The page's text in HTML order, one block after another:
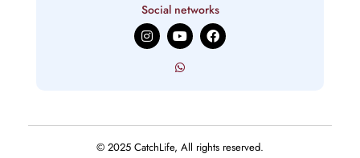
Social networks
I
n
s
m
Y
o
u
t
F
a
c
© 2025 CatchLife, All rights reserved.